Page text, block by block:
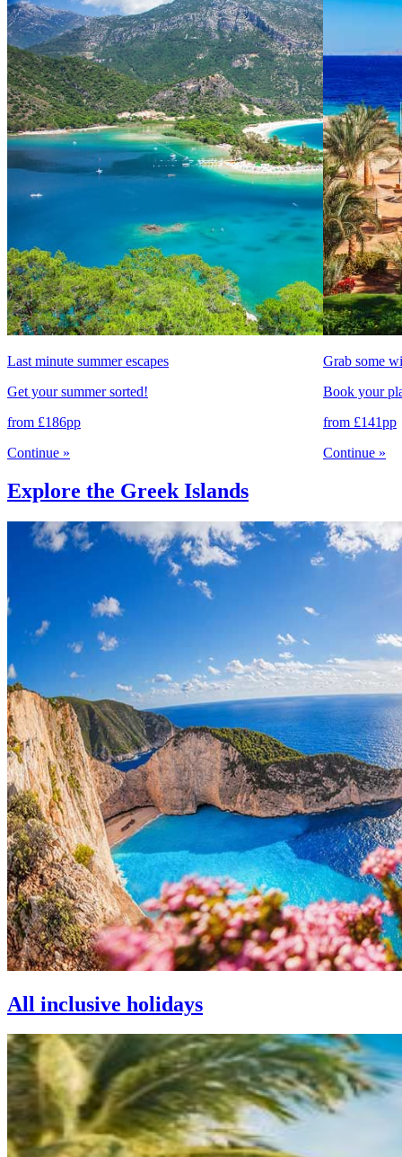
Last minute summer escapes
Get your summer sorted!
from £186pp
Continue »
Grab some
Book your
from £141pp
Continue »
Explore the Greek Islands
All inclusive holidays